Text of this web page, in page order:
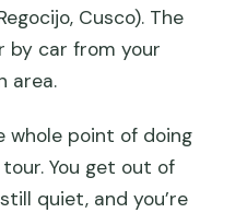
Cusco). The
by car from your
area.
whole point of doing
You get out of
quiet, and you’re